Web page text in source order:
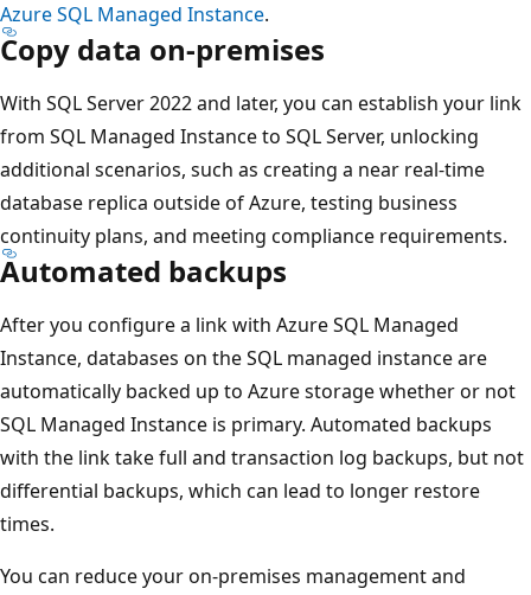
Azure SQL Managed Instance.
Copy data on-premises
With SQL Server 2022 and later, you can establish your link
from SQL Managed Instance to SQL Server, unlocking
additional scenarios, such as creating a near real-time
database replica outside of Azure, testing business
continuity plans, and meeting compliance requirements.
Automated backups
After you configure a link with Azure SQL Managed
Instance, databases on the SQL managed instance are
automatically backed up to Azure storage whether or not
SQL Managed Instance is primary. Automated backups
with the link take full and transaction log backups, but not
differential backups, which can lead to longer restore
times.
You can reduce your on-premises management and